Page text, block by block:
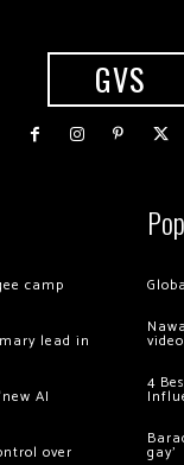
GVS
camp
lead in
AI
over
4
gay’